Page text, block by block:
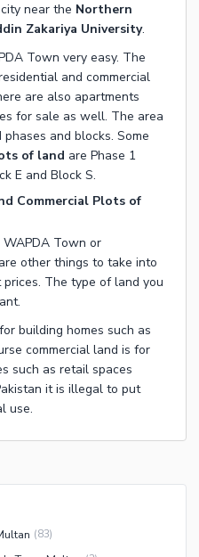
near the Northern
Zakariya University.
Town very easy. The
and commercial
are also apartments
for sale as well. The area
and blocks. Some
of land are Phase 1
E and Block S.
Commercial Plots of
Town or
other things to take into
The type of land you
building homes such as
commercial land is for
such as retail spaces
it is illegal to put
use.
(83)